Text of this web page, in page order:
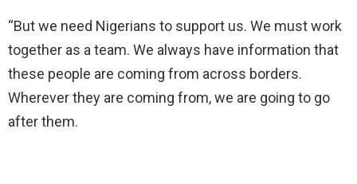
“But we need Nigerians to support us. We must work
together as a team. We always have information that
these people are coming from across borders.
Wherever they are coming from, we are going to go
after them.